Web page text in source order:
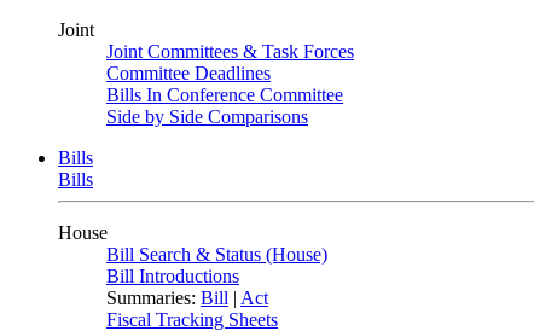
Joint
Joint Committees & Task Forces
Committee Deadlines
Bills In Conference Committee
Side by Side Comparisons
Bills
Bills
House
Bill Search & Status (House)
Bill Introductions
Summaries: Bill | Act
Fiscal Tracking Sheets